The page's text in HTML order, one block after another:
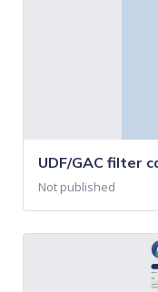
UDF/GAC filter
Not published